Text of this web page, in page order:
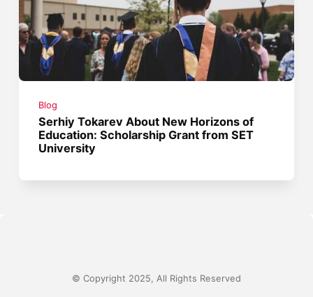
Blog
Serhiy Tokarev About New Horizons of
Education: Scholarship Grant from SET
University
© Copyright 2025, All Rights Reserved